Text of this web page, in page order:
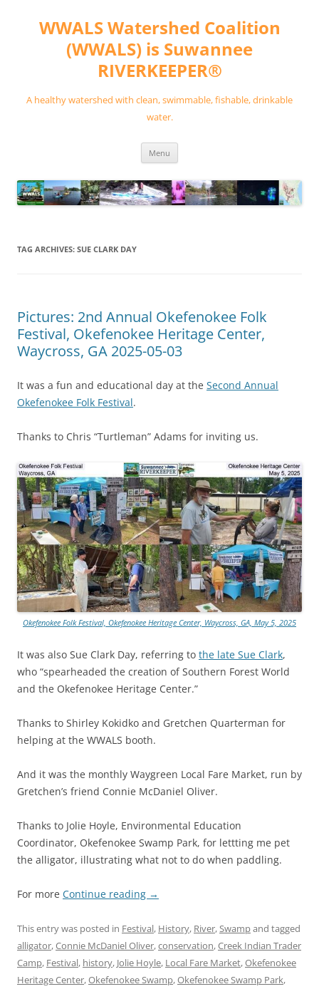
contentWWALS Watershed Coalition
(WWALS) is Suwannee
RIVERKEEPER®
A healthy watershed with clean, swimmable, fishable, drinkable
water.
Menu
TAG ARCHIVES: SUE CLARK DAY
Pictures: 2nd Annual Okefenokee Folk
Festival, Okefenokee Heritage Center,
Waycross, GA 2025-05-03
It was a fun and educational day at the Second Annual
Okefenokee Folk Festival.
Thanks to Chris “Turtleman” Adams for inviting us.
Okefenokee Folk Festival, Okefenokee Heritage Center, Waycross, GA, May 5, 2025
It was also Sue Clark Day, referring to the late Sue Clark,
who “spearheaded the creation of Southern Forest World
and the Okefenokee Heritage Center.”
Thanks to Shirley Kokidko and Gretchen Quarterman for
helping at the WWALS booth.
And it was the monthly Waygreen Local Fare Market, run by
Gretchen’s friend Connie McDaniel Oliver.
Thanks to Jolie Hoyle, Environmental Education
Coordinator, Okefenokee Swamp Park, for lettting me pet
the alligator, illustrating what not to do when paddling.
For more Continue reading →
This entry was posted in Festival, History, River,Swampand tagged
alligator,Connie McDaniel Oliver,conservation,Creek Indian Trader
Camp, Festival, history, Jolie Hoyle, Local Fare Market,Okefenokee
Heritage Center,Okefenokee Swamp,Okefenokee Swamp Park,